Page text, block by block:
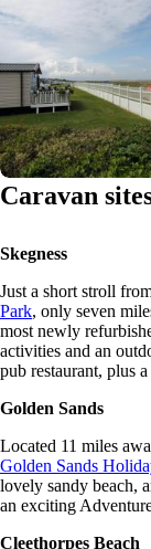
Caravan
Skegness
Just a short stroll
Park, only seven
most newly
activities and an
pub restaurant, plus
Golden Sands
Located 11 miles
Golden Sands
lovely sandy beach,
an exciting
Cleethorpes Beach